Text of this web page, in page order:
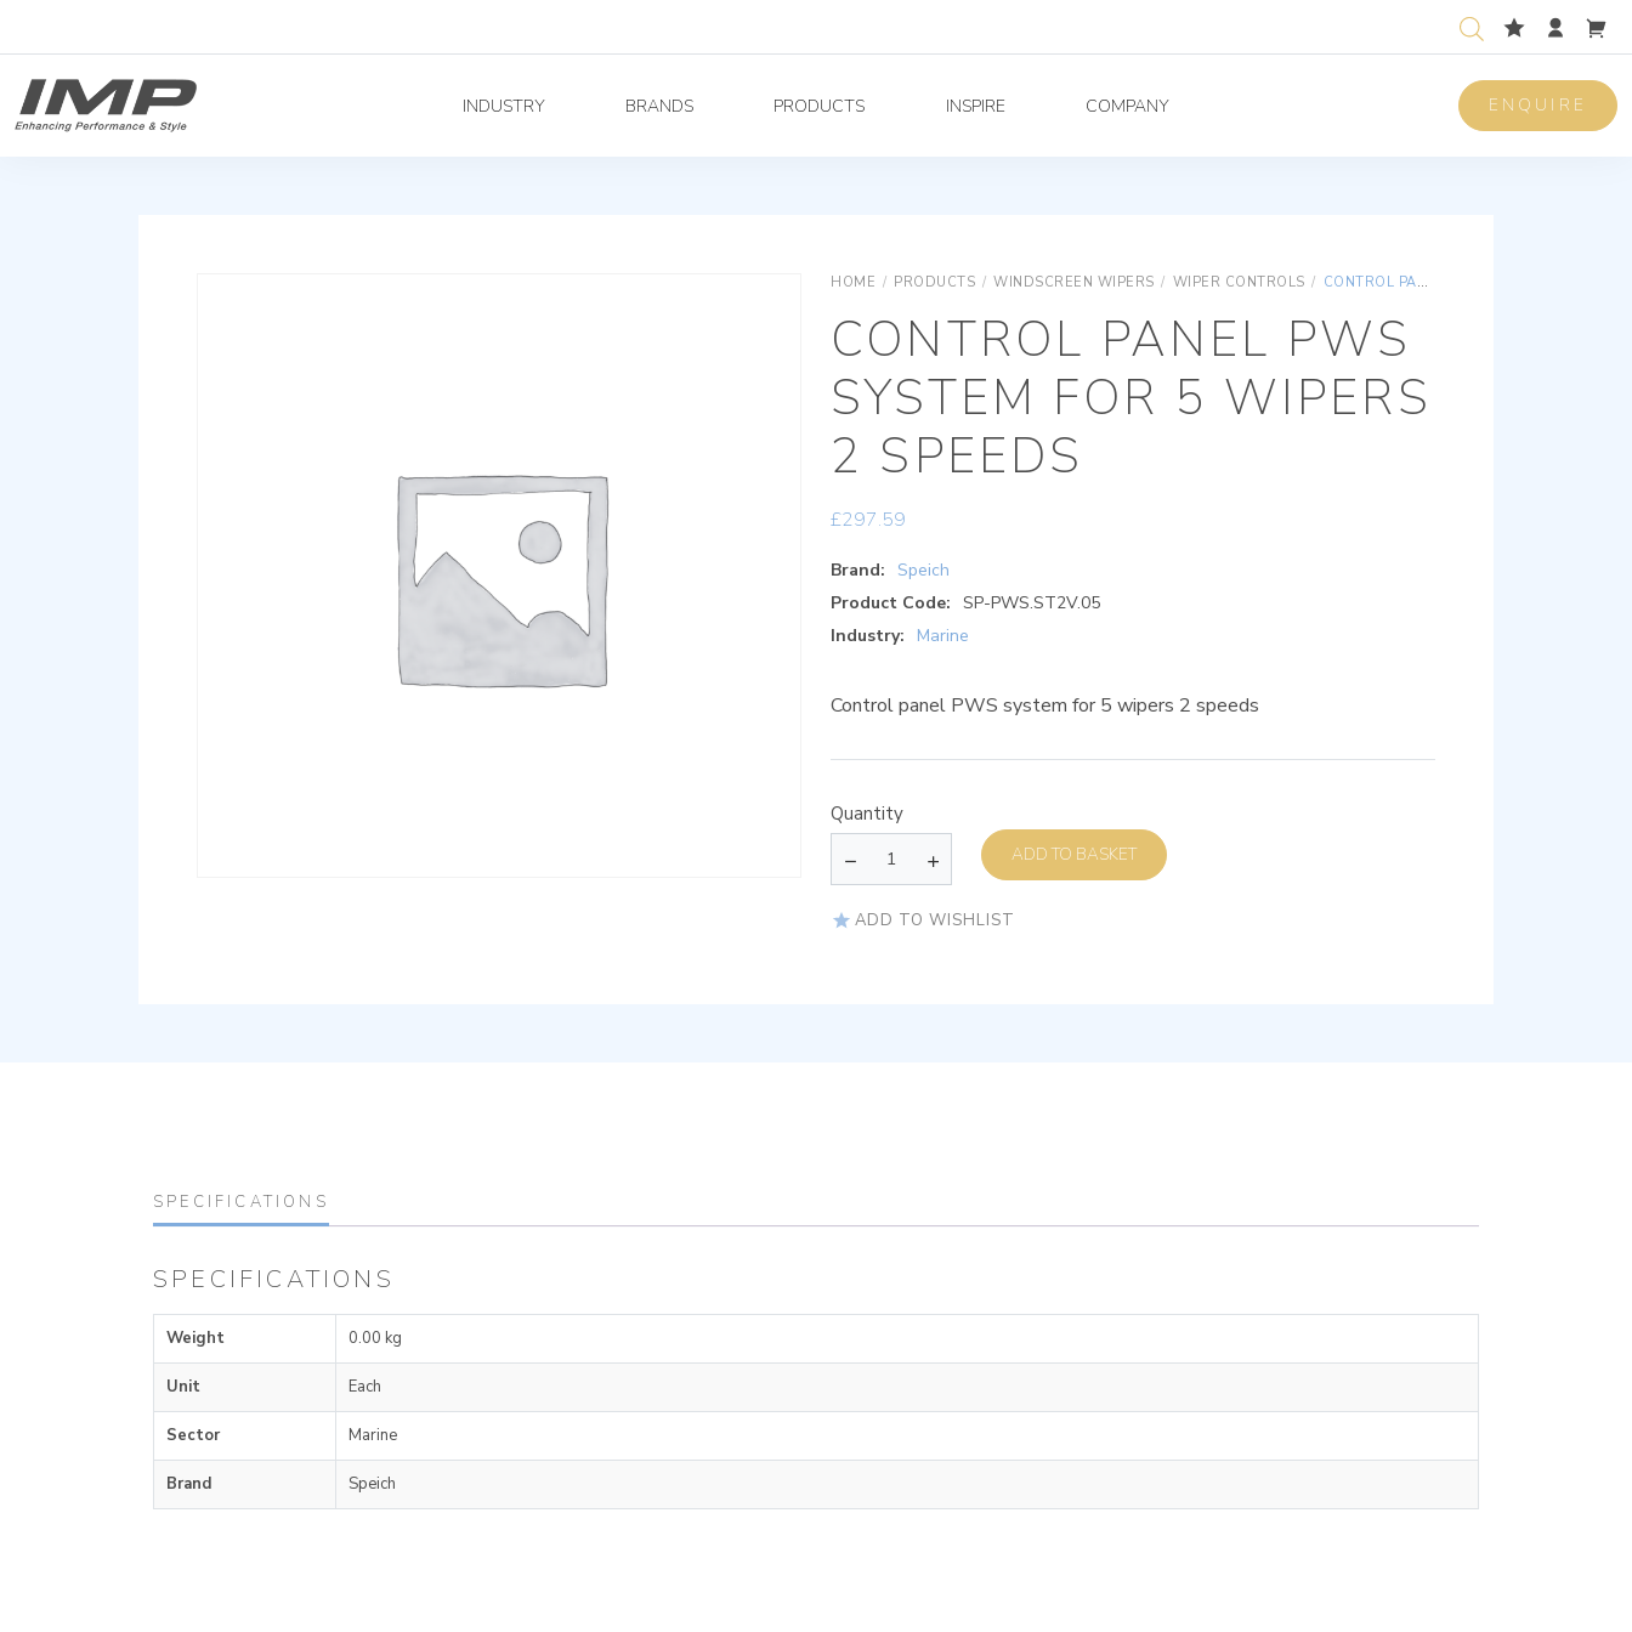
INDUSTRY BRANDS PRODUCTS INSPIRE COMPANY ENQUIRE
HOME / PRODUCTS / WINDSCREEN WIPERS / WIPER CONTROLS / CONTROL PANEL PWS SYSTEM FOR 5 WIPERS 2 SPEEDS
CONTROL PANEL PWS
SYSTEM FOR 5 WIPERS
2 SPEEDS
£297.59
Brand:
Speich
Product Code: SP-PWS.ST2V.05
Industry:
Marine
Control panel PWS system for 5 wipers 2 speeds
Quantity
ADD TO BASKET
ADD TO WISHLIST
SPECIFICATIONS
SPECIFICATIONS
Weight 0.00 kg
Unit Each
Sector Marine
Brand Speich